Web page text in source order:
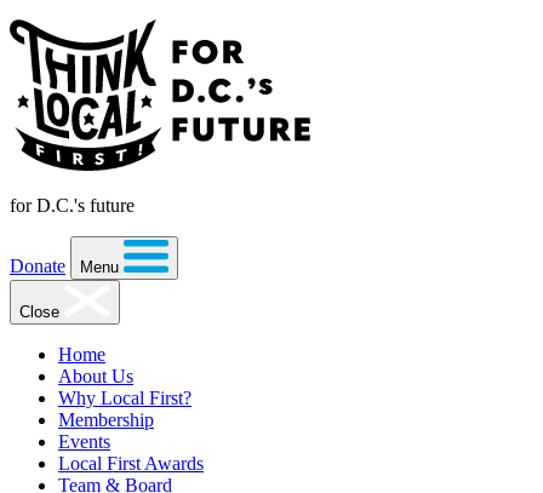
for D.C.'s future
Donate Menu
Close
Home
About Us
Why Local First?
Membership
Events
Local First Awards
Team & Board